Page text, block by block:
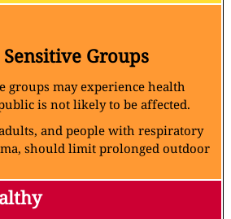
Groups
groups may experience health
is not likely to be affected.
and people with respiratory
should limit prolonged outdoor